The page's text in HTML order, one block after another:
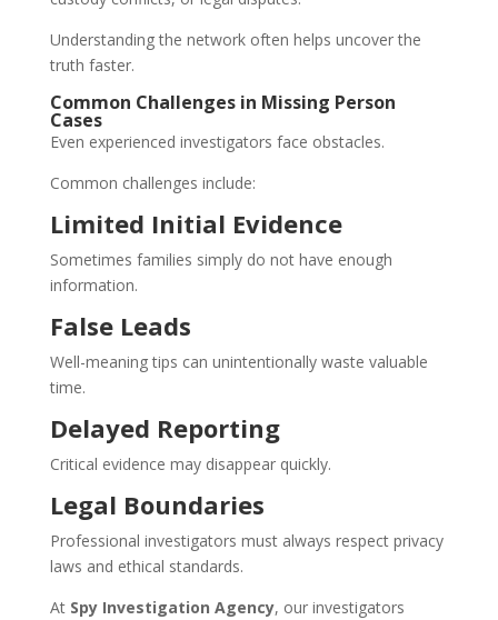
Understanding the network often helps uncover the
truth faster.
Common Challenges in Missing Person
Cases
Even experienced investigators face obstacles.
Common challenges include:
Limited Initial Evidence
Sometimes families simply do not have enough
information.
False Leads
Well-meaning tips can unintentionally waste valuable
time.
Delayed Reporting
Critical evidence may disappear quickly.
Legal Boundaries
Professional investigators must always respect privacy
laws and ethical standards.
At Spy Investigation Agency, our investigators